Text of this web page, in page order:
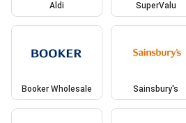
Aldi SuperValu
Booker Wholesale Sainsbury's